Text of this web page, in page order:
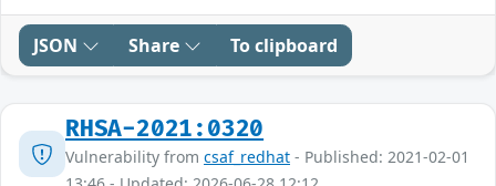
JSON Share To clipboard
RHSA-2021:0320
Vulnerability from csaf_redhat - Published: 2021-02-01